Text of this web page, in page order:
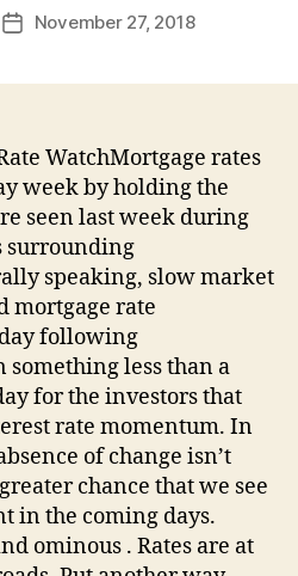
PostNovember 27, 2018
WatchMortgage rates
week by holding the
seen last week during
surrounding
speaking, slow market
mortgage rate
following
less than a
for the investors that
rate momentum. In
of change isn’t
chance that we see
in the coming days.
ominous . Rates are at